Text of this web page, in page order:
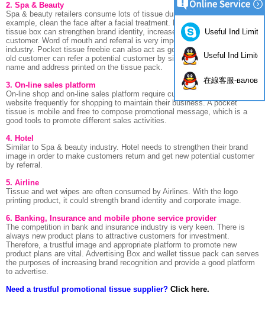
2. Spa & Beauty
Spa & beauty retailers consume lots of tissue during their treatment. For
example, clean the face after a facial treatment. Printing brand name on
tissue box can strengthen brand identity, increase brand royalty of
customer. Word of mouth and referral is very important in Spa & Beauty
industry. Pocket tissue freebie can also act as good referral tools while
old customer can refer a potential customer by simply show the brand
name and address printed on the tissue pack.
3. On-line sales platform
On-line shop and on-line sales platform require customers go to their
website frequently for shopping to maintain their business. A pocket
tissue is mobile and free to compose promotional message, which is a
good tools to promote different sales activities.
4. Hotel
Similar to Spa & beauty industry. Hotel needs to strengthen their brand
image in order to make customers return and get new potential customer
by referral.
5. Airline
Tissue and wet wipes are often consumed by Airlines. With the logo
printing product, it could strength brand identity and corporate image.
6. Banking, Insurance and mobile phone service provider
The competition in bank and insurance industry is very keen. There is
always new product plans to attractive customers for investment.
Therefore, a trustful image and appropriate platform to promote new
product plans are vital. Advertising Box and wallet tissue pack can serves
the purposes of increasing brand recognition and provide a good platform
to advertise.
Need a trustful promotional tissue supplier? Click here.
Useful Ind
Useful Ind Limited
在線客服-валов